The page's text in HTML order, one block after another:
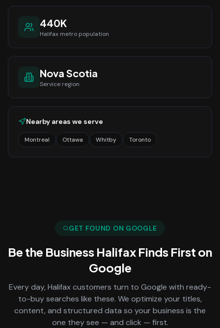
440K
Halifax metro population
Nova Scotia
Service region
Nearby areas we serve
Montreal Ottawa Whitby Toronto
GET FOUND ON GOOGLE
Be the Business Halifax Finds First on
Google
Every day, Halifaxcustomers turn to Google with ready-
to-buy searches like these. We optimize your titles,
content, and structured data so your business is the
one they see — and click — first.